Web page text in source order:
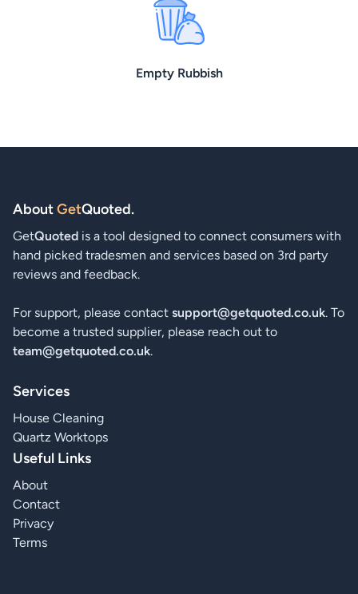
Empty Rubbish
AboutGetQuoted.
GetQuoted is a tool designed to connect consumers with
hand picked tradesmen and services based on 3rd party
reviews and feedback.
For support, please contact support@getquoted.co.uk. To
become a trusted supplier, please reach out to
team@getquoted.co.uk.
Services
House Cleaning
Quartz Worktops
Useful Links
About
Contact
Privacy
Terms